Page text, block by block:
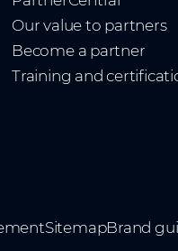
Our value to partners
Become a partner
Training and
SitemapBrand